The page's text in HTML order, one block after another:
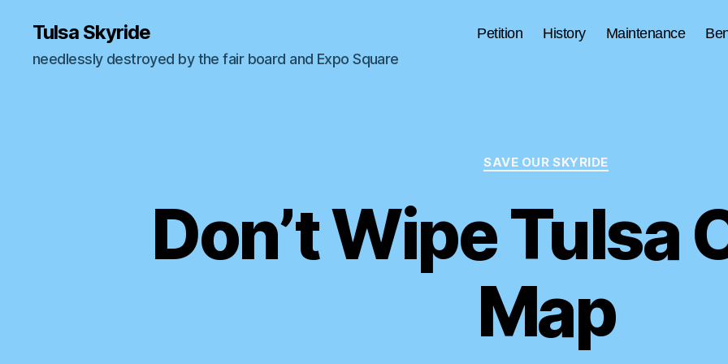
Tulsa Skyride
needlessly destroyed by the fair board and Expo Square
Petition History Maintenance
Categories
SAVE OUR SKYRIDE
Don’t Wipe Tulsa
Map